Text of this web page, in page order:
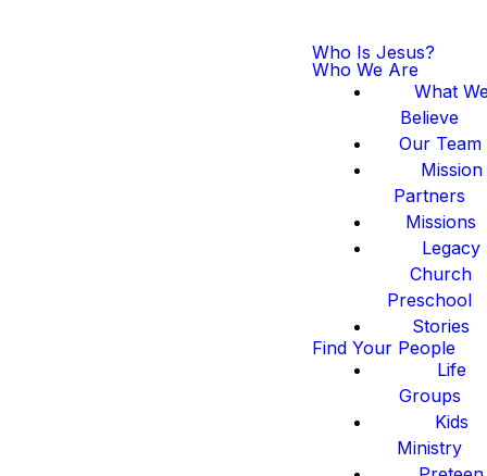
Who Is Jesus?
Who We Are
What
Believe
Our Team
Mission
Partners
Missions
Legacy
Church
Preschool
Stories
Find Your People
Life
Groups
Kids
Ministry